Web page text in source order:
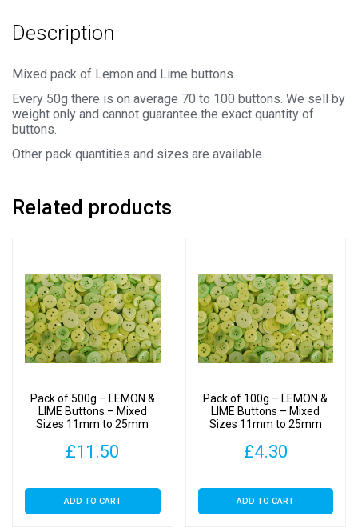
11mm
25mm
quantity
Description
Mixed pack of Lemon and Lime buttons.
Every 50g there is on average 70 to 100 buttons. We sell by
weight only and cannot guarantee the exact quantity of
buttons.
Other pack quantities and sizes are available.
Related products
Pack of 500g – LEMON &
LIME Buttons – Mixed
Sizes 11mm to 25mm
£11.50
ADD TO CART
Pack of 100g – LEMON &
LIME Buttons – Mixed
Sizes 11mm to 25mm
£4.30
ADD TO CART